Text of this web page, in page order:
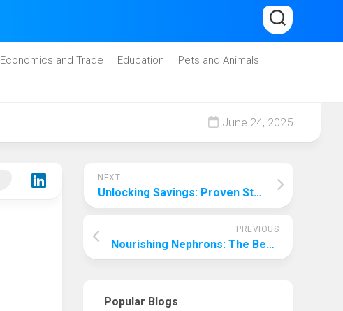
Economics and Trade Education
Pets and Animals
June 24, 2025
NEXT
Unlocking Savings: Proven Strategies to Lower Your Car Insurance Premiums
PREVIOUS
Nourishing Nephrons: The Best Foods for Kidney Repair in Dogs
Popular Blogs